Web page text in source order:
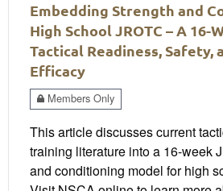
Embedding Strength and
High School JROTC – A 16-
Tactical Readiness, Safety,
Efficacy
Members Only
This article discusses current
training literature into a 16-week
and conditioning model for high